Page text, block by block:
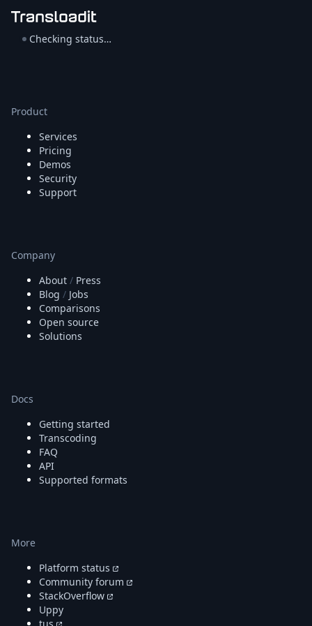
Checking status…
Product
Services
Pricing
Demos
Security
Support
Company
About / Press
Blog / Jobs
Comparisons
Open source
Solutions
Docs
Getting started
Transcoding
FAQ
API
Supported formats
More
Platform status
Community forum
StackOverflow
Uppy